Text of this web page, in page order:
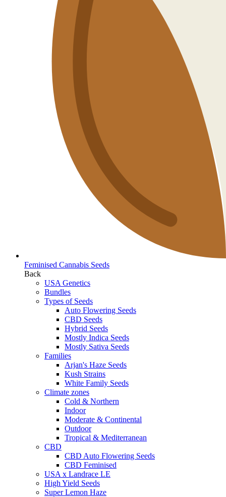
Feminised Cannabis Seeds
Back
USA Genetics
Bundles
Types of Seeds
Auto Flowering Seeds
CBD Seeds
Hybrid Seeds
Mostly Indica Seeds
Mostly Sativa Seeds
Families
Arjan's Haze Seeds
Kush Strains
White Family Seeds
Climate zones
Cold & Northern
Indoor
Moderate & Continental
Outdoor
Tropical & Mediterranean
CBD
CBD Auto Flowering Seeds
CBD Feminised
USA x Landrace LE
High Yield Seeds
Super Lemon Haze